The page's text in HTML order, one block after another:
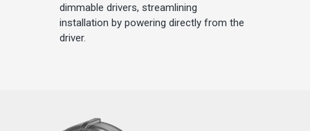
dimmable drivers, streamlining
installation by powering directly from the
driver.